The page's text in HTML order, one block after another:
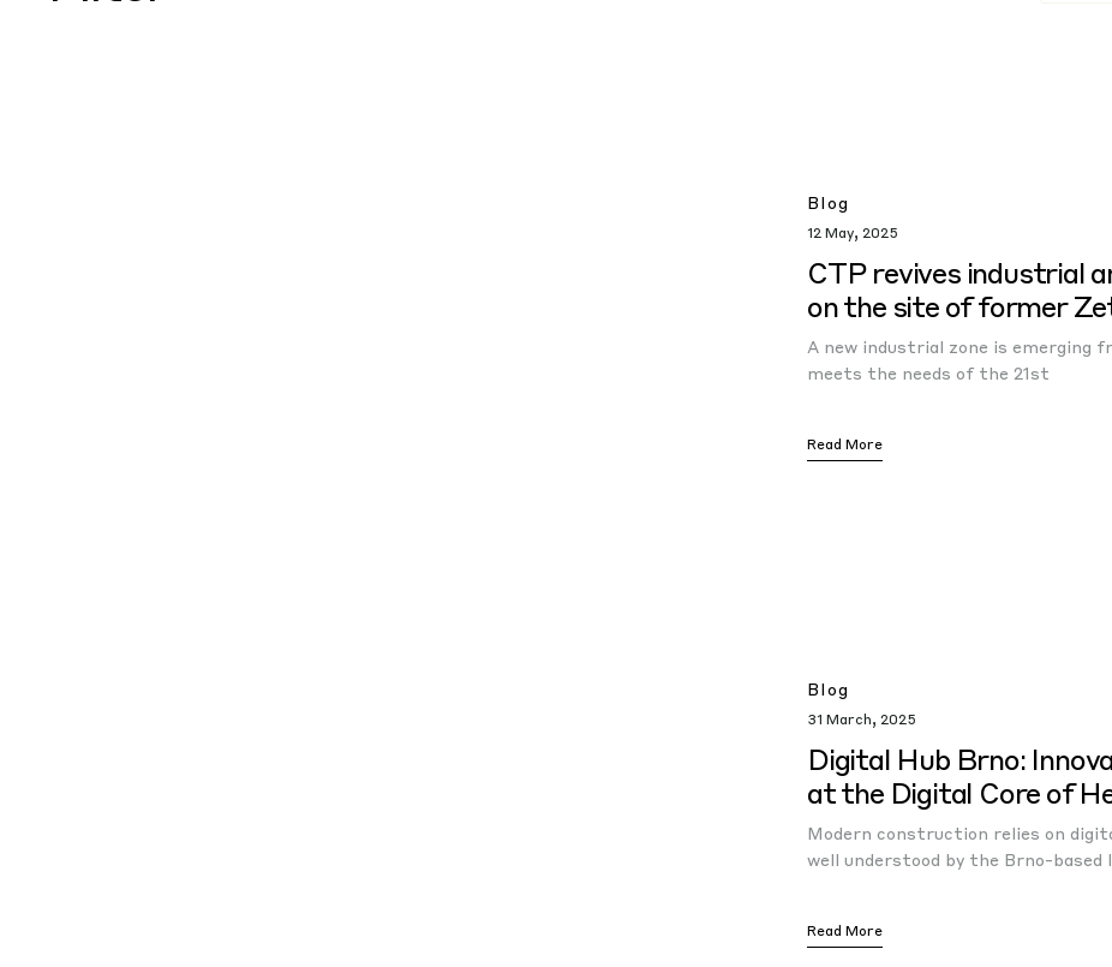
Blog
12 May, 2025
CTP revives industrial
on the site of former
A new industrial zone is
meets the needs of the 21st
Read More
Blog
31 March, 2025
Digital Hub Brno:
at the Digital Core of
Modern construction relies on
well understood by the Brno-based
Read More